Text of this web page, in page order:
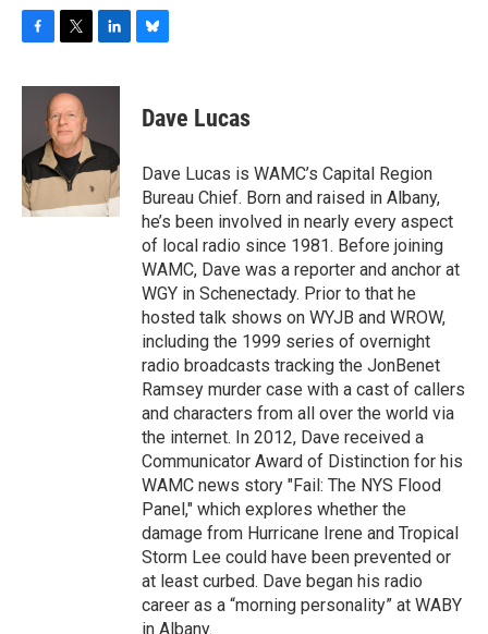
c
o
o
k
i
t
t
e
r
n
d
I
e
s
y
Dave Lucas
Dave Lucas is WAMC’s Capital Region
Bureau Chief. Born and raised in Albany,
he’s been involved in nearly every aspect
of local radio since 1981. Before joining
WAMC, Dave was a reporter and anchor at
WGY in Schenectady. Prior to that he
hosted talk shows on WYJB and WROW,
including the 1999 series of overnight
radio broadcasts tracking the JonBenet
Ramsey murder case with a cast of callers
and characters from all over the world via
the internet. In 2012, Dave received a
Communicator Award of Distinction for his
WAMC news story "Fail: The NYS Flood
Panel," which explores whether the
damage from Hurricane Irene and Tropical
Storm Lee could have been prevented or
at least curbed. Dave began his radio
career as a “morning personality” at WABY
in Albany.